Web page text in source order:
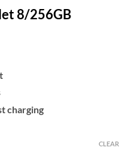
8/256GB
charging
CLEAR